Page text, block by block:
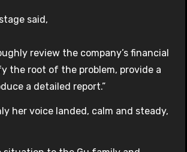
said,
review the company’s financial
the root of the problem, provide a
a detailed report.”
her voice landed, calm and steady,